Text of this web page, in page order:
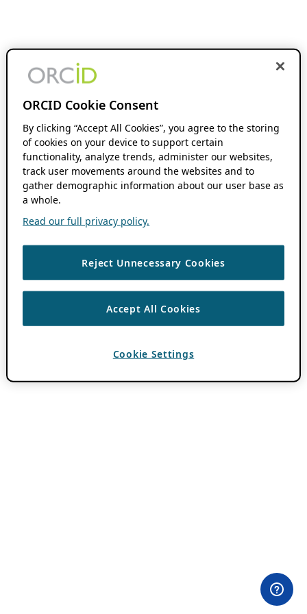
ORCID Cookie Consent
By clicking “Accept All Cookies”, you agree to the storing
of cookies on your device to support certain
functionality, analyze trends, administer our websites,
track user movements around the websites and to
gather demographic information about our user base as
a whole.
Read our full privacy policy.
Reject Unnecessary Cookies
Accept All Cookies
Cookie Settings